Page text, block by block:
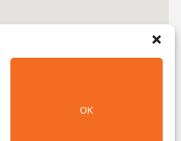
OK